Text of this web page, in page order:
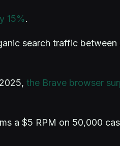
15%.
search traffic
the Brave browser
a $5 RPM on 50,000